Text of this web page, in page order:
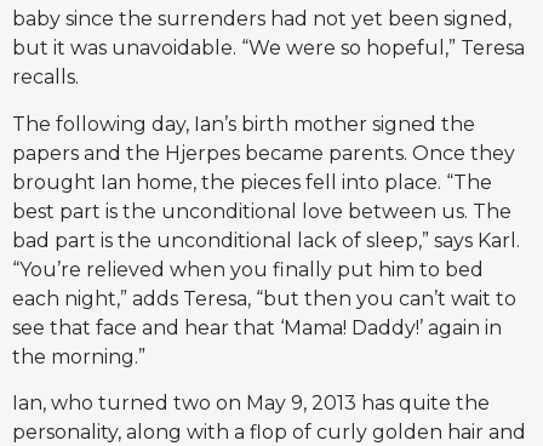
baby since the surrenders had not yet been signed,
but it was unavoidable. “We were so hopeful,” Teresa
recalls.
The following day, Ian’s birth mother signed the
papers and the Hjerpes became parents. Once they
brought Ian home, the pieces fell into place. “The
best part is the unconditional love between us. The
bad part is the unconditional lack of sleep,” says Karl.
“You’re relieved when you finally put him to bed
each night,” adds Teresa, “but then you can’t wait to
see that face and hear that ‘Mama! Daddy!’ again in
the morning.”
Ian, who turned two on May 9, 2013 has quite the
personality, along with a flop of curly golden hair and